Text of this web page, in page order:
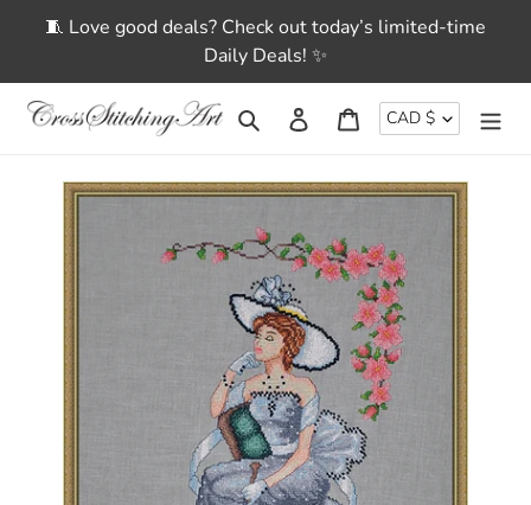
🧵 Love good deals? Check out today’s limited-time
Daily Deals! ✨
Search Log in CartCURRENCY
CAD $